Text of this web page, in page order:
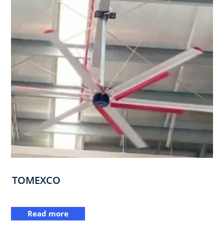
TOMEXCO
Read more